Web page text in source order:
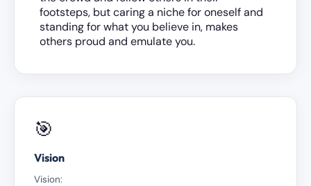
footsteps, but caring a niche for oneself and
standing for what you believe in, makes
others proud and emulate you.
🎯
Vision
Vision: